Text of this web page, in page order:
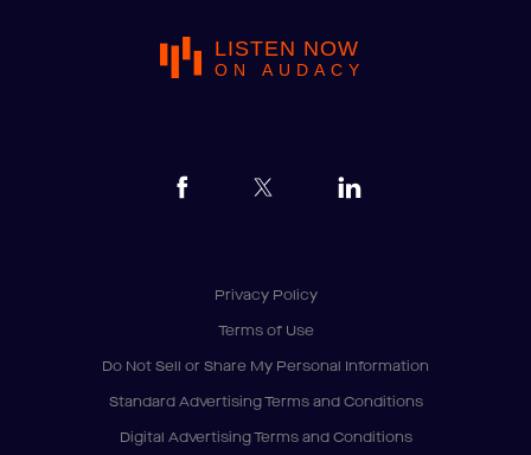
LISTEN NOW
ON AUDACY
Privacy Policy
Terms of Use
Do Not Sell or Share My Personal Information
Standard Advertising Terms and Conditions
Digital Advertising Terms and Conditions